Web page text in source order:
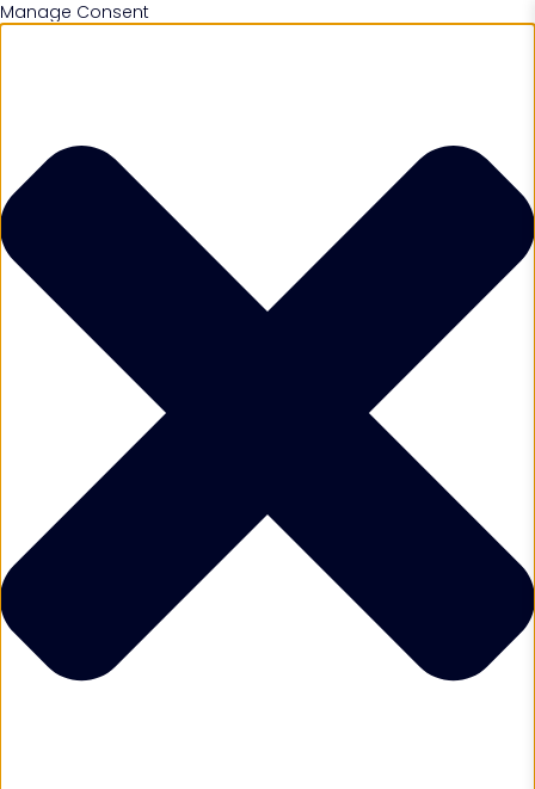
Manage Consent